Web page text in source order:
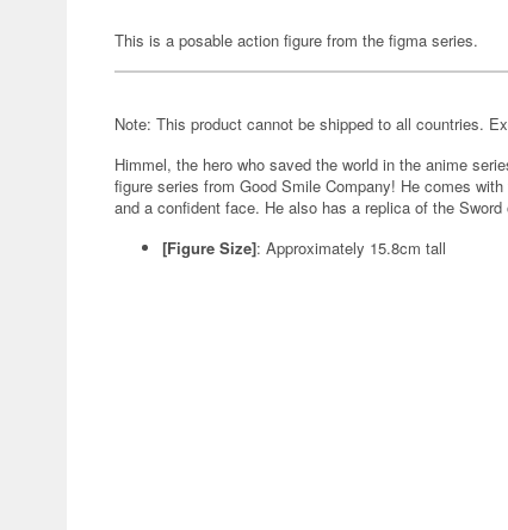
This is a posable action figure from the figma series.
Note: This product cannot be shipped to all countries.
Himmel, the hero who saved the world in the anime
figure series from Good Smile Company! He comes
and a confident face. He also has a replica of the
[Figure Size]: Approximately 15.8cm tall